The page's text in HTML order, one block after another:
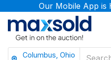
Our Mobile App is
Columbus, Ohio